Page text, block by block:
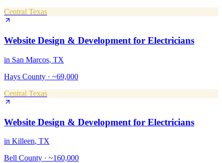
Central Texas
Website Design & Development for Electricians
in San Marcos, TX
Hays County · ~69,000
Central Texas
Website Design & Development for Electricians
in Killeen, TX
Bell County · ~160,000